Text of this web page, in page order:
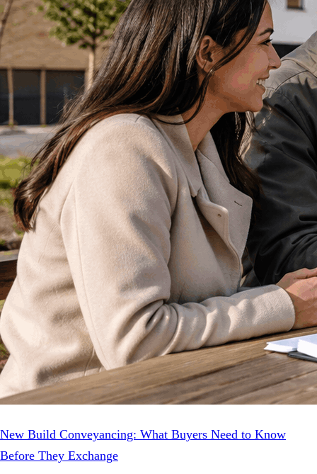
New Build Conveyancing: What Buyers Need to Know
Before They Exchange